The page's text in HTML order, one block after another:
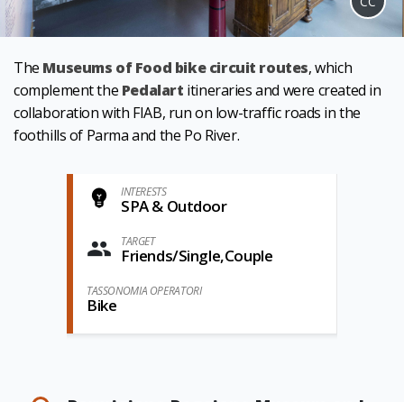
The Museums of Food bike circuit routes, which
complement the Pedalart itineraries and were created in
collaboration with FIAB, run on low-traffic roads in the
foothills of Parma and the Po River.
INTERESTS
SPA & Outdoor
TARGET
Friends/Single,Couple
TASSONOMIA OPERATORI
Bike